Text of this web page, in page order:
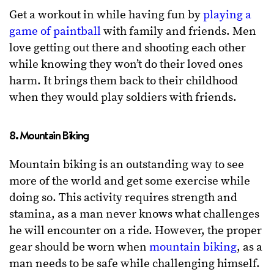
Get a workout in while having fun byplaying a
game of paintballwith family and friends. Men
love getting out there and shooting each other
while knowing they won’t do their loved ones
harm. It brings them back to their childhood
when they would play soldiers with friends.
8. Mountain Biking
Mountain biking is an outstanding way to see
more of the world and get some exercise while
doing so. This activity requires strength and
stamina, as a man never knows what challenges
he will encounter on a ride. However, the proper
gear should be worn when mountain biking, as a
man needs to be safe while challenging himself.